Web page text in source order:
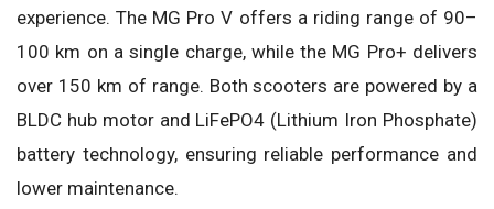
experience. The MG Pro V offers a riding range of 90–
100 km on a single charge, while the MG Pro+ delivers
over 150 km of range. Both scooters are powered by a
BLDC hub motor and LiFePO4 (Lithium Iron Phosphate)
battery technology, ensuring reliable performance and
lower maintenance.